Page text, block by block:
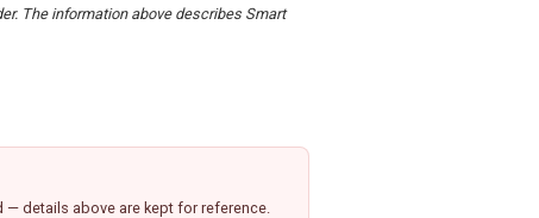
The information above describes Smart
— details above are kept for reference.